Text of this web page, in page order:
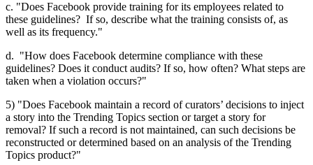
c. "Does Facebook provide training for its employees related to
these guidelines? If so, describe what the training consists of, as
well as its frequency."
d. "How does Facebook determine compliance with these
guidelines? Does it conduct audits? If so, how often? What steps are
taken when a violation occurs?"
5) "Does Facebook maintain a record of curators’ decisions to inject
a story into the Trending Topics section or target a story for
removal? If such a record is not maintained, can such decisions be
reconstructed or determined based on an analysis of the Trending
Topics product?"